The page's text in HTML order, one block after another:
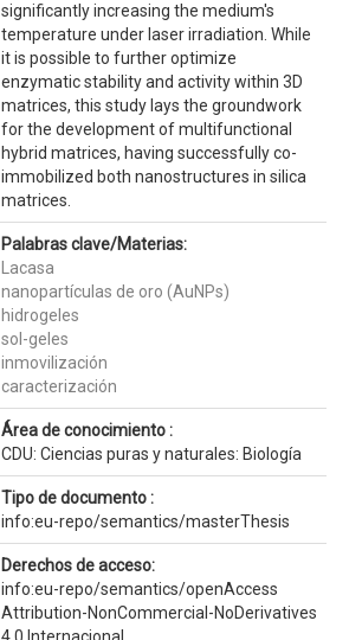
significantly increasing the medium's
temperature under laser irradiation. While
it is possible to further optimize
enzymatic stability and activity within 3D
matrices, this study lays the groundwork
for the development of multifunctional
hybrid matrices, having successfully co-
immobilized both nanostructures in silica
matrices.
Palabras clave/Materias:
Lacasa
nanopartículas de oro (AuNPs)
hidrogeles
sol-geles
inmovilización
caracterización
Área de conocimiento :
CDU: Ciencias puras y naturales: Biología
Tipo de documento :
info:eu-repo/semantics/masterThesis
Derechos de acceso:
info:eu-repo/semantics/openAccess
Attribution-NonCommercial-NoDerivatives